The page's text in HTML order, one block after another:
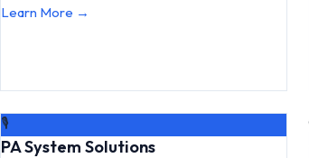
Learn More →
🎙
PA System Solutions